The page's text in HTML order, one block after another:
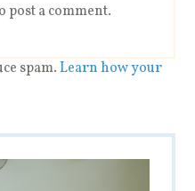
post a comment.
spam.Learn how your